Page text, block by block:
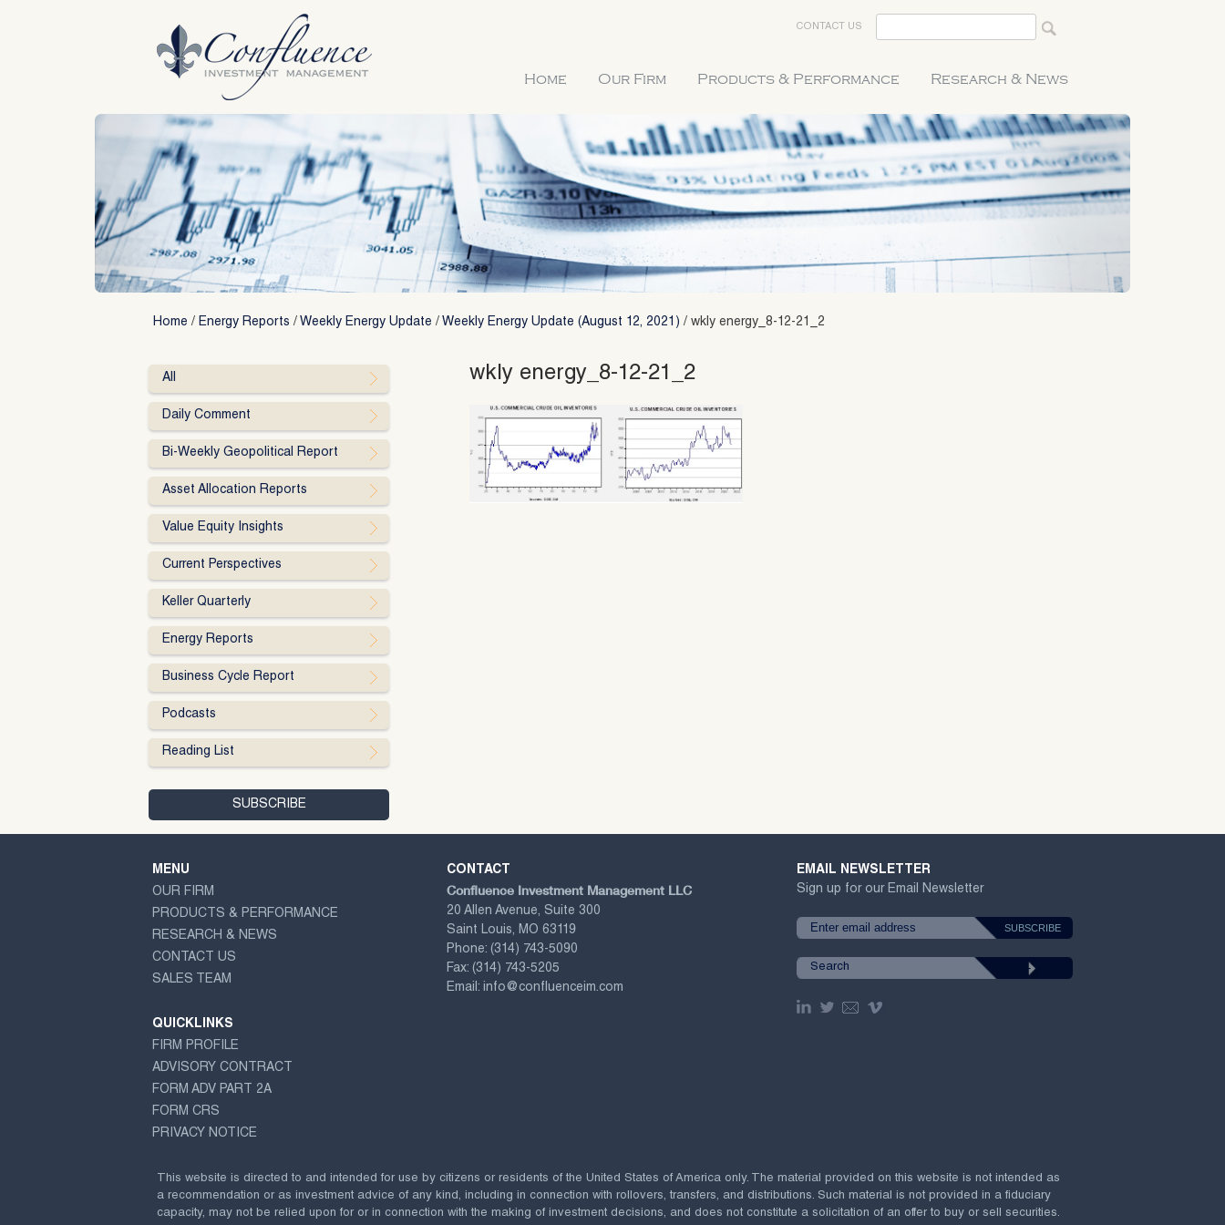
CONTACT US
Home Our Firm Products & Performance Research & News
Home / Energy Reports / Weekly Energy Update / Weekly Energy Update (August 12, 2021) / wkly energy_8-12-21_2
wkly energy_8-12-21_2
All
Daily Comment
Bi-Weekly Geopolitical Report
Asset Allocation Reports
Value Equity Insights
Current Perspectives
Keller Quarterly
Energy Reports
Business Cycle Report
Podcasts
Reading List
MENU
OUR FIRM
PRODUCTS & PERFORMANCE
RESEARCH & NEWS
CONTACT US
SALES TEAM
QUICKLINKS
FIRM PROFILE
ADVISORY CONTRACT
FORM ADV PART 2A
FORM CRS
PRIVACY NOTICE
CONTACT
Confluence Investment Management LLC
20 Allen Avenue, Suite 300
Saint Louis, MO 63119
Phone: (314) 743-5090
Fax: (314) 743-5205
Email: info@confluenceim.com
EMAIL NEWSLETTER
Sign up for our Email Newsletter
This website is directed to and intended for use by citizens or residents of the United States of America only. The material provided on this website is not intended as
a recommendation or as investment advice of any kind, including in connection with rollovers, transfers, and distributions. Such material is not provided in a fiduciary
capacity, may not be relied upon for or in connection with the making of investment decisions, and does not constitute a solicitation of an offer to buy or sell securities.